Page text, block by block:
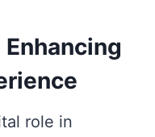
role in